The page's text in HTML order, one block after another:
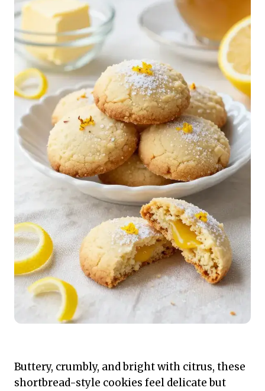
Buttery, crumbly, and bright with citrus, these
shortbread-style cookies feel delicate but